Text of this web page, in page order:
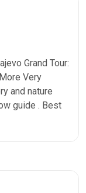
Grand Tour:
Very
and nature
guide . Best